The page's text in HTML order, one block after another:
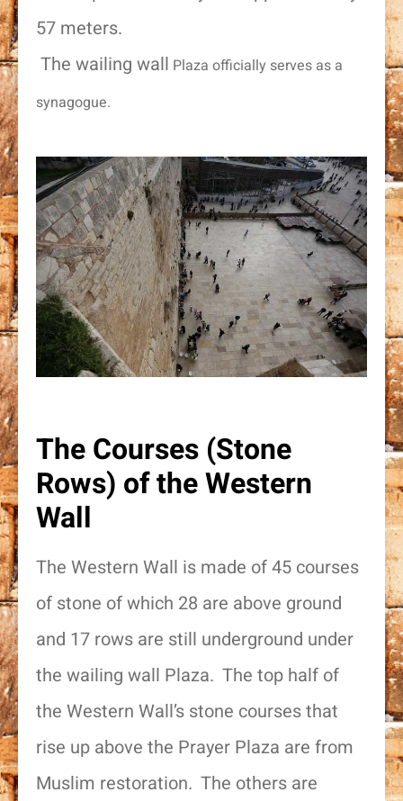
57 meters.
The wailing wall Plaza officially serves as a
synagogue.
The Courses (Stone
Rows) of the Western
Wall
The Western Wall is made of 45 courses
of stone of which 28 are above ground
and 17 rows are still underground under
the wailing wall Plaza. The top half of
the Western Wall’s stone courses that
rise up above the Prayer Plaza are from
Muslim restoration. The others are